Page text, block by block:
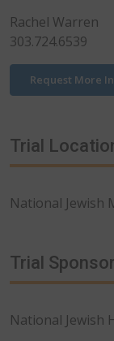
Rachel Warren
303.724.6539
Request More
Trial
National Jewish
Trial
National Jewish